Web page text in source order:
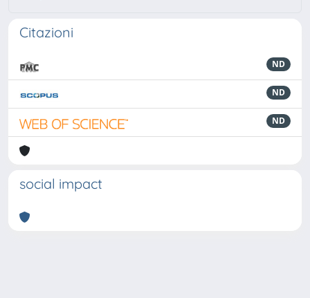
Citazioni
ND
ND
ND
social impact